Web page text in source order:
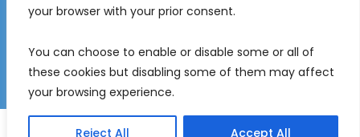
your browser with your prior consent.
You can choose to enable or disable some or all of
these cookies but disabling some of them may affect
your browsing experience.
Reject All Accept All
Disclaimer
Gender Equality Plan
Freedom of Information
© 2026 Malta Digital Innovation. All Rights Reserved.